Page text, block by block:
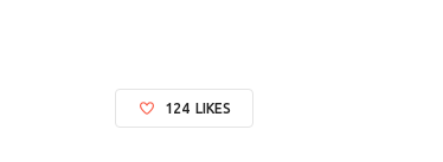
124 LIKES